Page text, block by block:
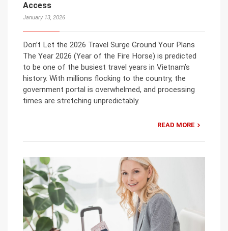
Access
January 13, 2026
Don’t Let the 2026 Travel Surge Ground Your Plans
The Year 2026 (Year of the Fire Horse) is predicted
to be one of the busiest travel years in Vietnam’s
history. With millions flocking to the country, the
government portal is overwhelmed, and processing
times are stretching unpredictably.
READ MORE